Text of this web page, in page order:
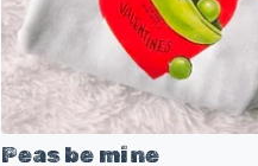
Peas be mine